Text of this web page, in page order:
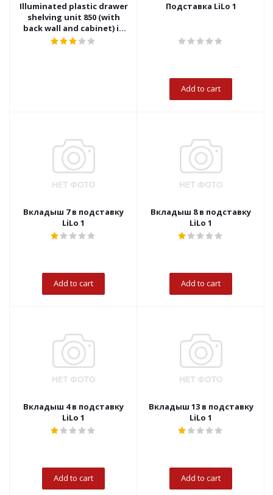
Illuminated plastic drawer
shelving unit 850 (with
back wall and cabinet) in
rigid packaging
Подставка LiLo 1
Add to cart
Вкладыш 7 в подставку
LiLo 1
Add to cart
Вкладыш 8 в подставку
LiLo 1
Add to cart
Вкладыш 4 в подставку
LiLo 1
Add to cart
Вкладыш 13 в подставку
LiLo 1
Add to cart